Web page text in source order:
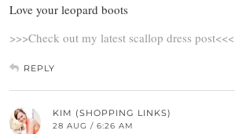
Love your leopard boots
>>>Check out my latest scallop dress post<<<
REPLY
KIM (SHOPPING LINKS)
28 AUG / 6:26 AM